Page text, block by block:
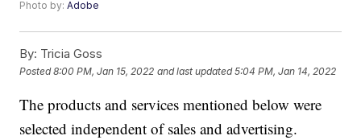
Photo by:Adobe
By: Tricia Goss
Posted8:00 PM, Jan 15, 2022 and last updated 5:04 PM, Jan 14, 2022
The products and services mentioned below were
selected independent of sales and advertising.